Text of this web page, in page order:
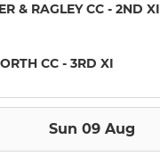
& RAGLEY CC - 2ND XI
CC - 3RD XI
Sun 09 Aug